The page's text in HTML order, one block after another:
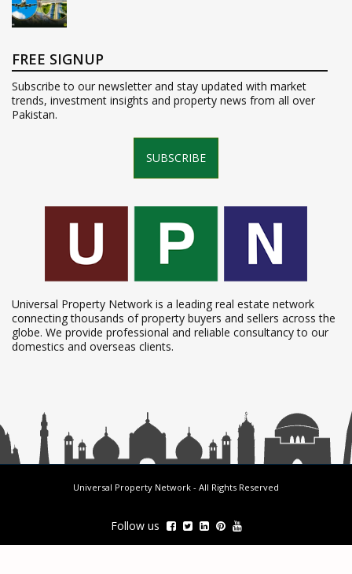
FREE SIGNUP
Subscribe to our newsletter and stay updated with market
trends, investment insights and property news from all over
Pakistan.
SUBSCRIBE
Universal Property Network is a leading real estate network
connecting thousands of property buyers and sellers across the
globe. We provide professional and reliable consultancy to our
domestics and overseas clients.
Universal Property Network - All Rights Reserved
Follow us